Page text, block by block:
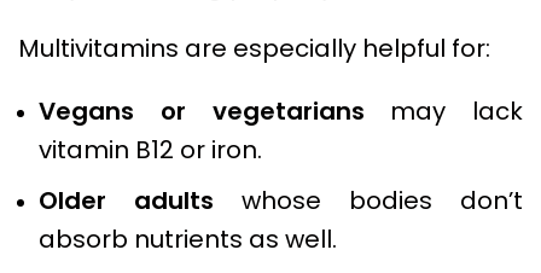
Multivitamins are especially helpful for:
Vegans or vegetarians may lack
vitamin B12 or iron.
Older adults whose bodies don’t
absorb nutrients as well.